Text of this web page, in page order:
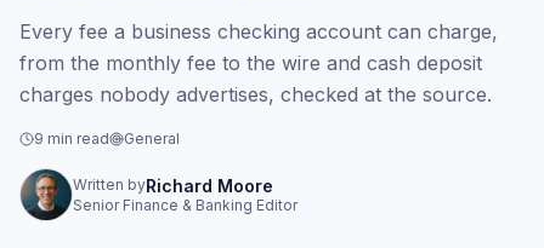
Every fee a business checking account can charge,
from the monthly fee to the wire and cash deposit
charges nobody advertises, checked at the source.
9 min read General
Written byRichard Moore
Senior Finance & Banking Editor